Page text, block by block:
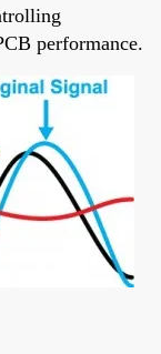
performance.